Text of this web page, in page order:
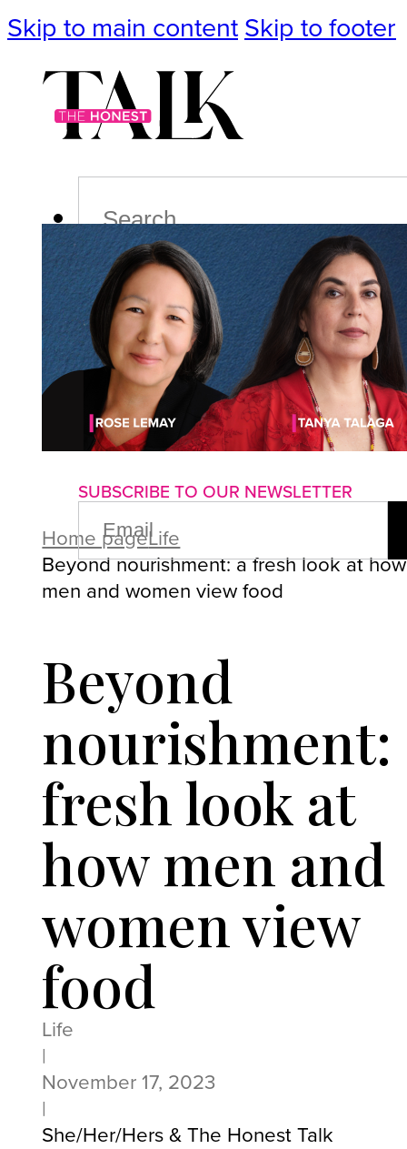
Skip to main content Skip to footer
PodcastEvents
ImpactLifePoliticsCulture
About us Advertise with us
SUBSCRIBE TO OUR NEWSLETTER
EMAIL
(REQUIRED)
Home pageLife
Beyond nourishment: a fresh look at how
men and women view food
Beyond
nourishment:
fresh look at
how men and
women view
food
Life
|
November 17, 2023
|
She/Her/Hers & The Honest Talk